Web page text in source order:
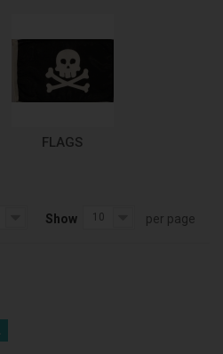
FLAGS
Show 10 per page